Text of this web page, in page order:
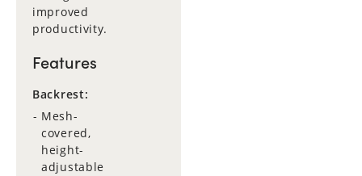
improved
productivity.
Features
Backrest:
Mesh-
covered,
height-
adjustable